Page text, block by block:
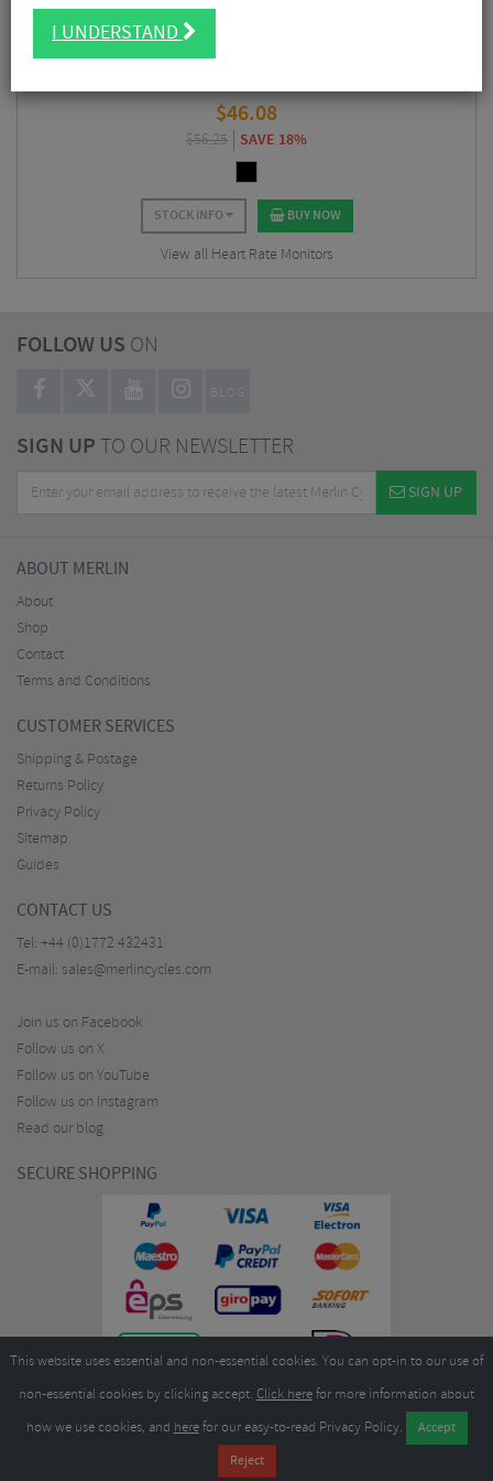
$46.08
$56.25 SAVE 18%
STOCK INFO BUY NOW
View all Heart Rate Monitors
FOLLOW US ON
BLOG
SIGN UPTO OUR NEWSLETTER
SIGN UP
ABOUT MERLIN
About
Shop
Contact
Terms and Conditions
CUSTOMER SERVICES
Shipping & Postage
Returns Policy
Privacy Policy
Sitemap
Guides
CONTACT US
Tel: +44 (0)1772 432431
E-mail: sales@merlincycles.com
Join us on Facebook
Follow us on X
Follow us on YouTube
Follow us on Instagram
Read our blog
SECURE SHOPPING
Merlin Cycles Ltd., Unit A4 Buckshaw Link, Ordnance Road, Buckshaw
Village, Chorley PR7 7EL United Kingdom
This website uses essential and non-essential cookies. You can opt-in to our use of
non-essential cookies by clicking accept. Click herefor more information about
how we use cookies, and herefor our easy-to-read Privacy Policy.
I UNDERSTAND